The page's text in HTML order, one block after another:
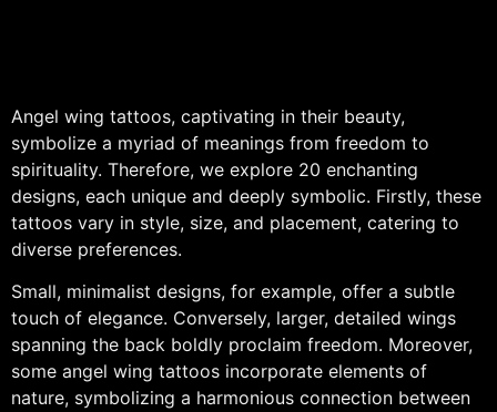
Angel wing tattoos, captivating in their beauty,
symbolize a myriad of meanings from freedom to
spirituality. Therefore, we explore 20 enchanting
designs, each unique and deeply symbolic. Firstly, these
tattoos vary in style, size, and placement, catering to
diverse preferences.
Small, minimalist designs, for example, offer a subtle
touch of elegance. Conversely, larger, detailed wings
spanning the back boldly proclaim freedom. Moreover,
some angel wing tattoos incorporate elements of
nature, symbolizing a harmonious connection between